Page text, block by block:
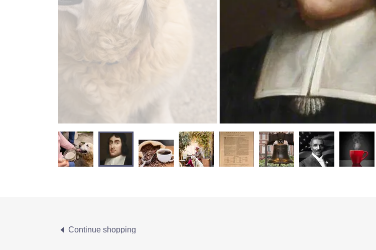
Continue shopping